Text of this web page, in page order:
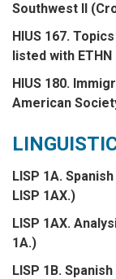
Southwest II
HIUS 167.
listed with ETHN
HIUS 180.
American
LISP 1A.
LISP 1AX.)
LISP 1AX.
1A.)
LISP 1B.